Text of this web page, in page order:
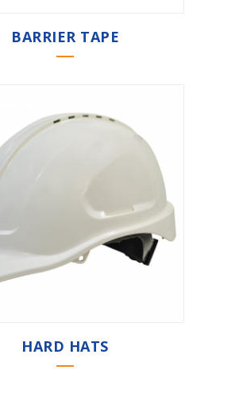
BARRIER TAPE
HARD HATS